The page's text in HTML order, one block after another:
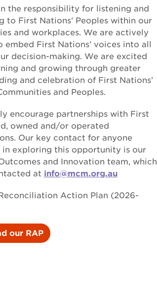
the responsibility for listening and
to First Nations’ Peoples within our
and workplaces. We are actively
embed First Nations’ voices into all
decision-making. We are excited
and growing through greater
and celebration of First Nations’
and Peoples.
encourage partnerships with First
owned and/or operated
Our key contact for anyone
in exploring this opportunity is our
and Innovation team, which
at info@mcm.org.au
Action Plan (2026-
our RAP